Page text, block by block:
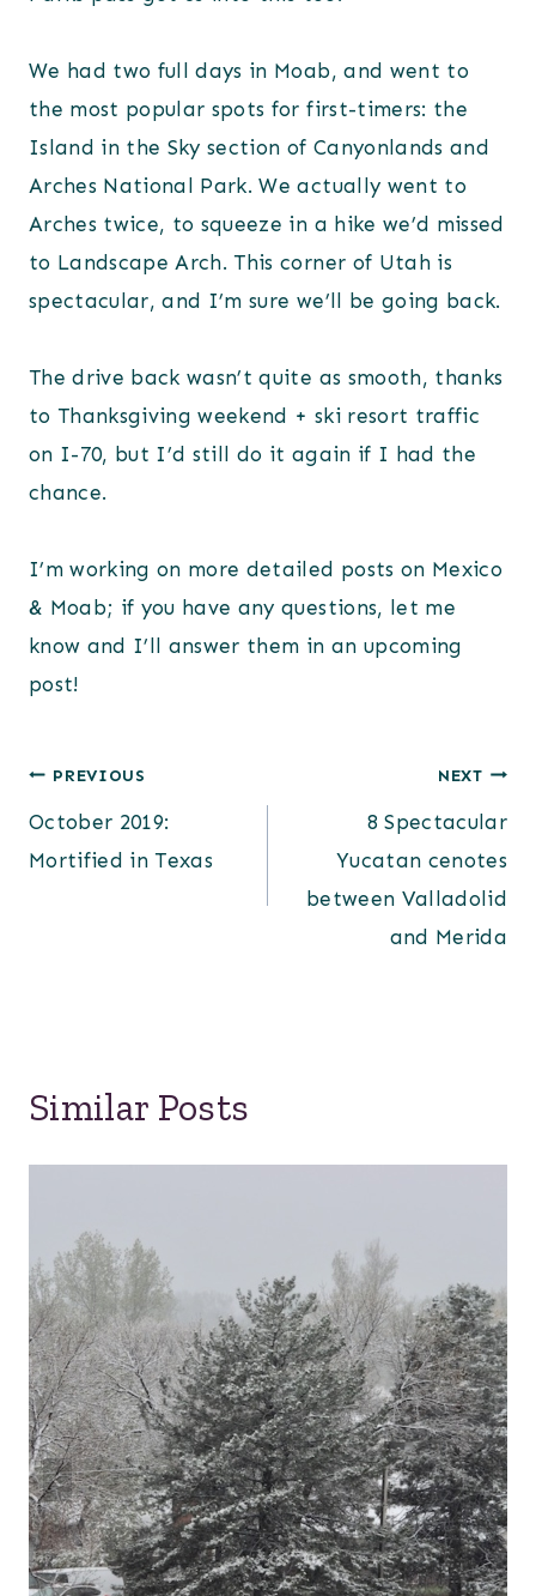
We had two full days in Moab, and went to
the most popular spots for first-timers: the
Island in the Sky section of Canyonlands and
Arches National Park. We actually went to
Arches twice, to squeeze in a hike we’d missed
to Landscape Arch. This corner of Utah is
spectacular, and I’m sure we’ll be going back.
The drive back wasn’t quite as smooth, thanks
to Thanksgiving weekend + ski resort traffic
on I-70, but I’d still do it again if I had the
chance.
I’m working on more detailed posts on Mexico
& Moab; if you have any questions, let me
know and I’ll answer them in an upcoming
post!
Post
navigation
PREVIOUS
October 2019:
Mortified in Texas
NEXT
8 Spectacular
Yucatan cenotes
between Valladolid
and Merida
Similar Posts